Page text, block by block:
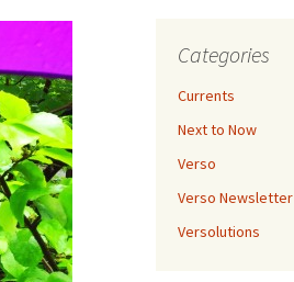
Categories
Currents
Next to Now
Verso
Verso Newsletter
Versolutions